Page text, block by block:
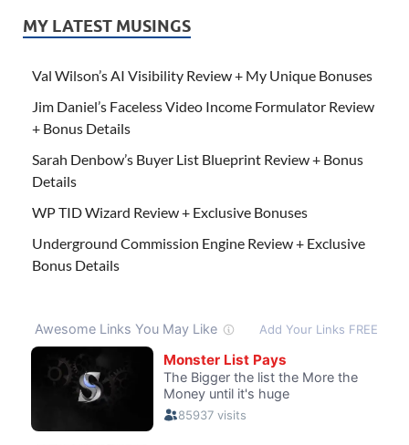
MY LATEST MUSINGS
Val Wilson’s AI Visibility Review + My Unique Bonuses
Jim Daniel’s Faceless Video Income Formulator Review
+ Bonus Details
Sarah Denbow’s Buyer List Blueprint Review + Bonus
Details
WP TID Wizard Review + Exclusive Bonuses
Underground Commission Engine Review + Exclusive
Bonus Details